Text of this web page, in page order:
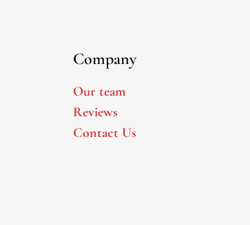
Company
Our team
Reviews
Contact Us